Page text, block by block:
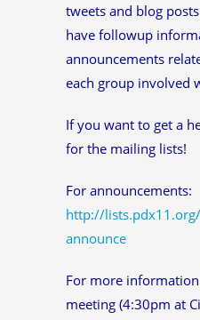
tweets and blog
have followup
announcements
each group involved
If you want to get a
for the mailing lists!
For announcements:
http://
announce
For more information
meeting (4:30pm at